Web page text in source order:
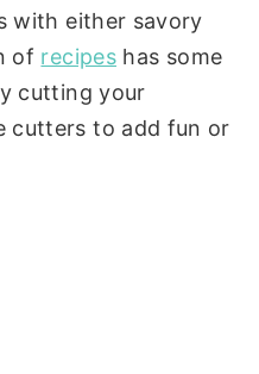
with either savory
of recipeshas some
cutting your
cutters to add fun or